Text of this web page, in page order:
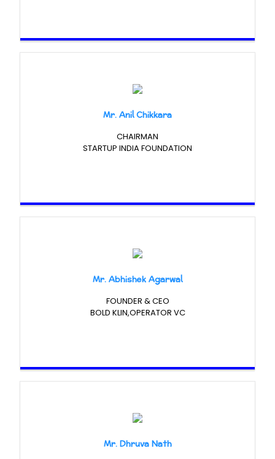
Mr. Anil Chikkara
CHAIRMAN
STARTUP INDIA FOUNDATION
Mr. Abhishek Agarwal
FOUNDER & CEO
BOLD KLIN,OPERATOR VC
Mr. Dhruva Nath